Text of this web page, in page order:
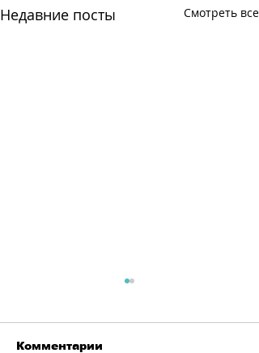
Недавние посты Смотреть все
Комментарии